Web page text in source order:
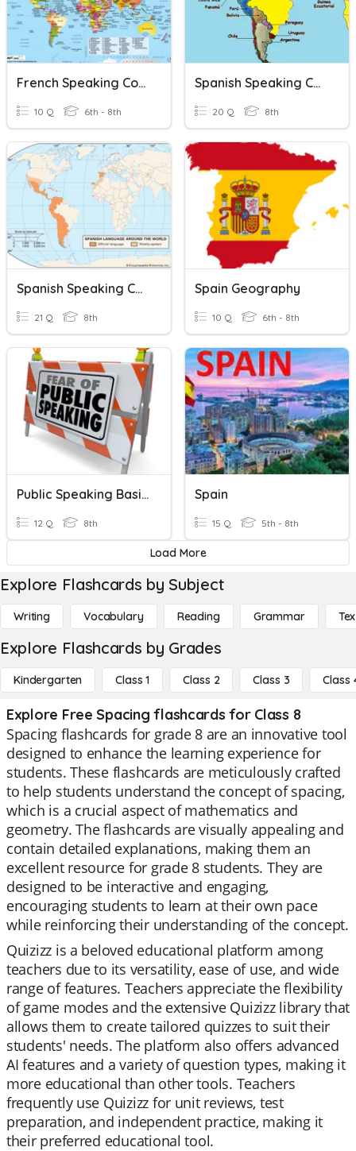
French Speaking Countries
10 Q 6th - 8th
Spanish Speaking Capitals
20 Q 8th
Spanish Speaking Countries
21 Q 8th
Spain Geography
10 Q 6th - 8th
Public Speaking Basics
12 Q 8th
Spain
15 Q 5th - 8th
Load More
Explore Flashcards by Subject
Writing Vocabulary Reading Grammar
Explore Flashcards by Grades
Kindergarten Class 1 Class 2 Class 3 Class
Explore Free Spacing flashcards for Class 8
Spacing flashcards for grade 8 are an innovative tool
designed to enhance the learning experience for
students. These flashcards are meticulously crafted
to help students understand the concept of spacing,
which is a crucial aspect of mathematics and
geometry. The flashcards are visually appealing and
contain detailed explanations, making them an
excellent resource for grade 8 students. They are
designed to be interactive and engaging,
encouraging students to learn at their own pace
while reinforcing their understanding of the concept.
Quizizz is a beloved educational platform among
teachers due to its versatility, ease of use, and wide
range of features. Teachers appreciate the flexibility
of game modes and the extensive Quizizz library that
allows them to create tailored quizzes to suit their
students' needs. The platform also offers advanced
AI features and a variety of question types, making it
more educational than other tools. Teachers
frequently use Quizizz for unit reviews, test
preparation, and independent practice, making it
their preferred educational tool.